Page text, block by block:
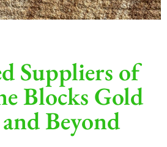
Suppliers of
Blocks Gold
Beyond